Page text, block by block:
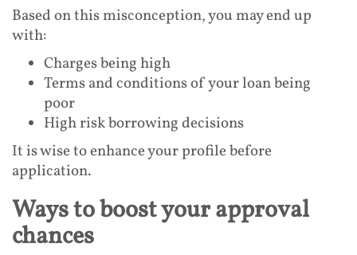
Based on this misconception, you may end up
with:
Charges being high
Terms and conditions of your loan being
poor
High risk borrowing decisions
It is wise to enhance your profile before
application.
Ways to boost your approval
chances